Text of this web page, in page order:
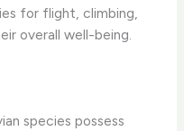
for flight, climbing,
overall well-being.
species possess